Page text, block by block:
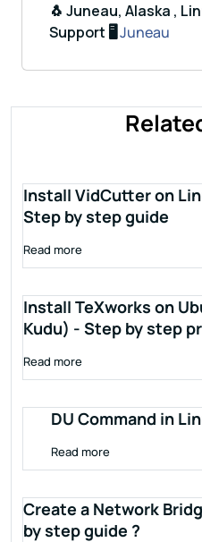
🐧 Juneau, Alaska ,
Support 🖥️ Juneau
Install VidCutter on
Step by step guide
Read more
Install TeXworks on
Kudu) - Step by step
Read more
DU Command in
Read more
Create a Network
by step guide ?